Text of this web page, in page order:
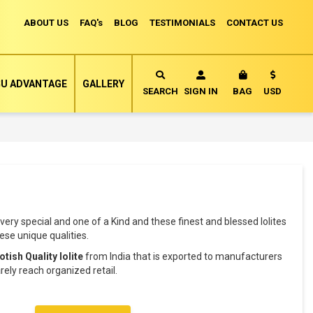
ABOUT US FAQ's BLOG TESTIMONIALS CONTACT US
SEARCH SIGN IN BAG MY CART
Currency
USD
ADVANTAGE GALLERY
special and one of a Kind and these finest and blessed Iolites
unique qualities.
Quality Iolitefrom India that is exported to manufacturers
reach organized retail.